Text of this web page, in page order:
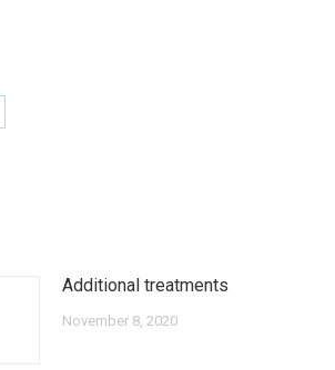
Additional treatments
November 8, 2020